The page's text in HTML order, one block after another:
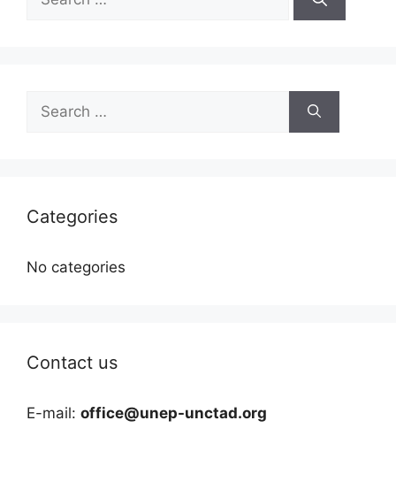
for:
for:
Categories
No categories
Contact us
E-mail: office@unep-unctad.org